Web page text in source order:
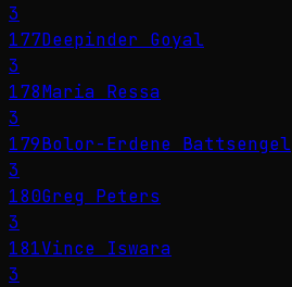
3
177Deepinder Goyal
3
178Maria Ressa
3
179Bolor-Erdene Battsengel
3
180Greg Peters
3
181Vince Iswara
3